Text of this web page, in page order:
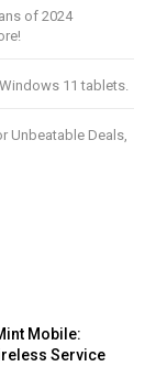
of 2024
11 tablets.
Unbeatable Deals,
Mobile:
Service